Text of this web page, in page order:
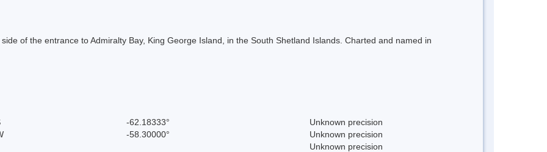
of the entrance to Admiralty Bay, King George Island, in the South Shetland Islands. Charted and named in
-62.18333°
Unknown precision
-58.30000°
Unknown precision
Unknown precision